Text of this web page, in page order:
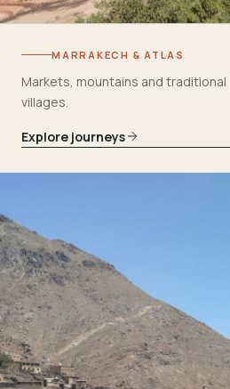
MARRAKECH & ATLAS
Markets, mountains and traditional
villages.
Explore journeys